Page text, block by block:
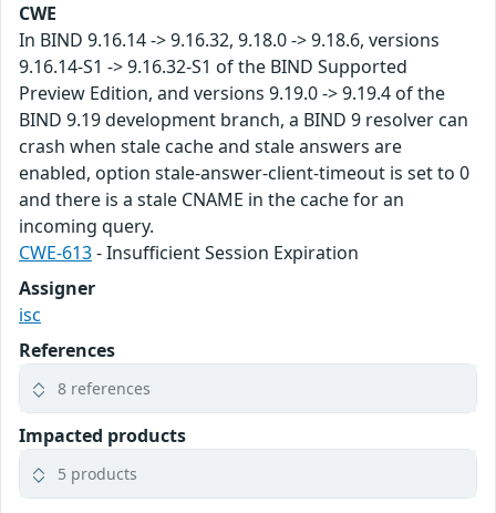
CWE
In BIND 9.16.14 -> 9.16.32, 9.18.0 -> 9.18.6, versions
9.16.14-S1 -> 9.16.32-S1 of the BIND Supported
Preview Edition, and versions 9.19.0 -> 9.19.4 of the
BIND 9.19 development branch, a BIND 9 resolver can
crash when stale cache and stale answers are
enabled, option stale-answer-client-timeout is set to 0
and there is a stale CNAME in the cache for an
incoming query.
CWE-613- Insufficient Session Expiration
Assigner
isc
References
8 references
Impacted products
5 products